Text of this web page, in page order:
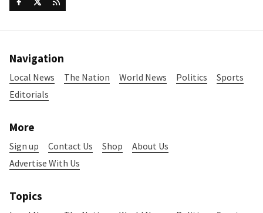
Navigation
Local News The Nation World News Politics
Sports
Editorials
More
Sign up Contact Us Shop
About Us
Advertise With Us
Topics